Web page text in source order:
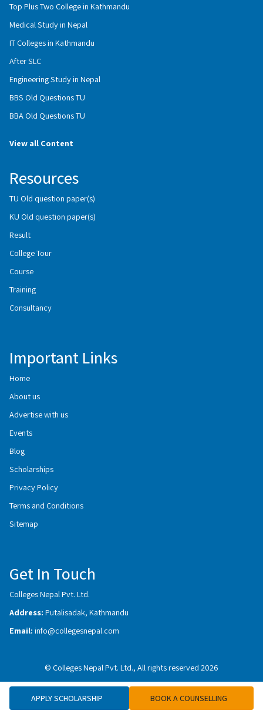
APPLY SCHOLARSHIP BOOK A COUNSELLING
Top Plus Two College in Kathmandu
Medical Study in Nepal
IT Colleges in Kathmandu
After SLC
Engineering Study in Nepal
BBS Old Questions TU
BBA Old Questions TU
View all Content
Resources
TU Old question paper(s)
KU Old question paper(s)
Result
College Tour
Course
Training
Consultancy
Important Links
Home
About us
Advertise with us
Events
Blog
Scholarships
Privacy Policy
Terms and Conditions
Sitemap
Get In Touch
Colleges Nepal Pvt. Ltd.
Address: Putalisadak, Kathmandu
Email: info@collegesnepal.com
© Colleges Nepal Pvt. Ltd., All rights reserved 2026